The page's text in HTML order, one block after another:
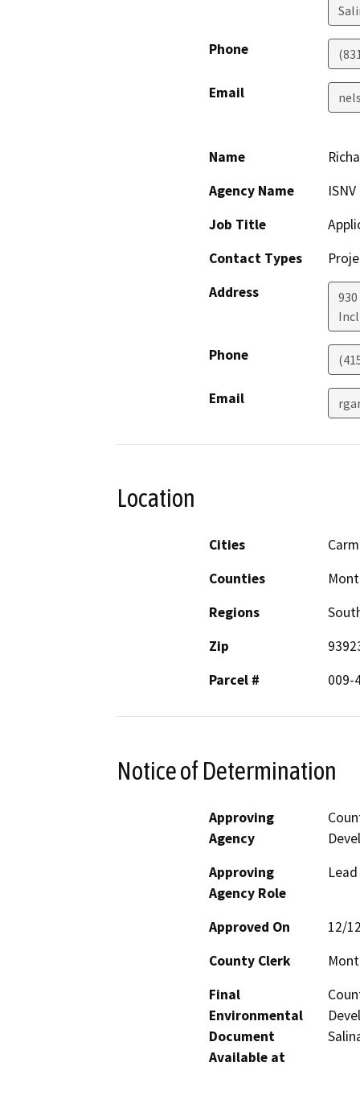
Phone
Email
Name
Agency Name
Job Title
Contact Types
Address
Phone
Email
Location
Cities
Counties
Regions
Zip
Parcel #
009-
Notice of Determination
Approving
Agency
Approving
Agency Role
Approved On
12/
County Clerk
Final
Environmental
Document
Available at